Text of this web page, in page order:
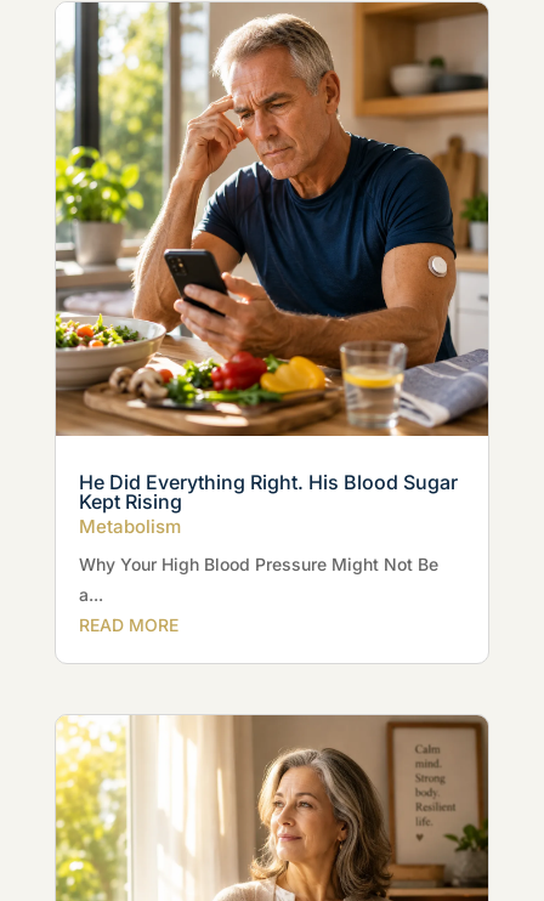
He Did Everything Right. His Blood Sugar
Kept Rising
Metabolism
Why Your High Blood Pressure Might Not Be
a...
READ MORE